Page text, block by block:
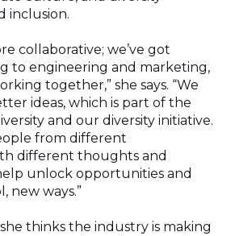
inclusion.
collaborative; we’ve got
to engineering and marketing,
together,” she says. “We
ideas, which is part of the
and our diversity initiative.
from different
different thoughts and
unlock opportunities and
new ways.”
thinks the industry is making